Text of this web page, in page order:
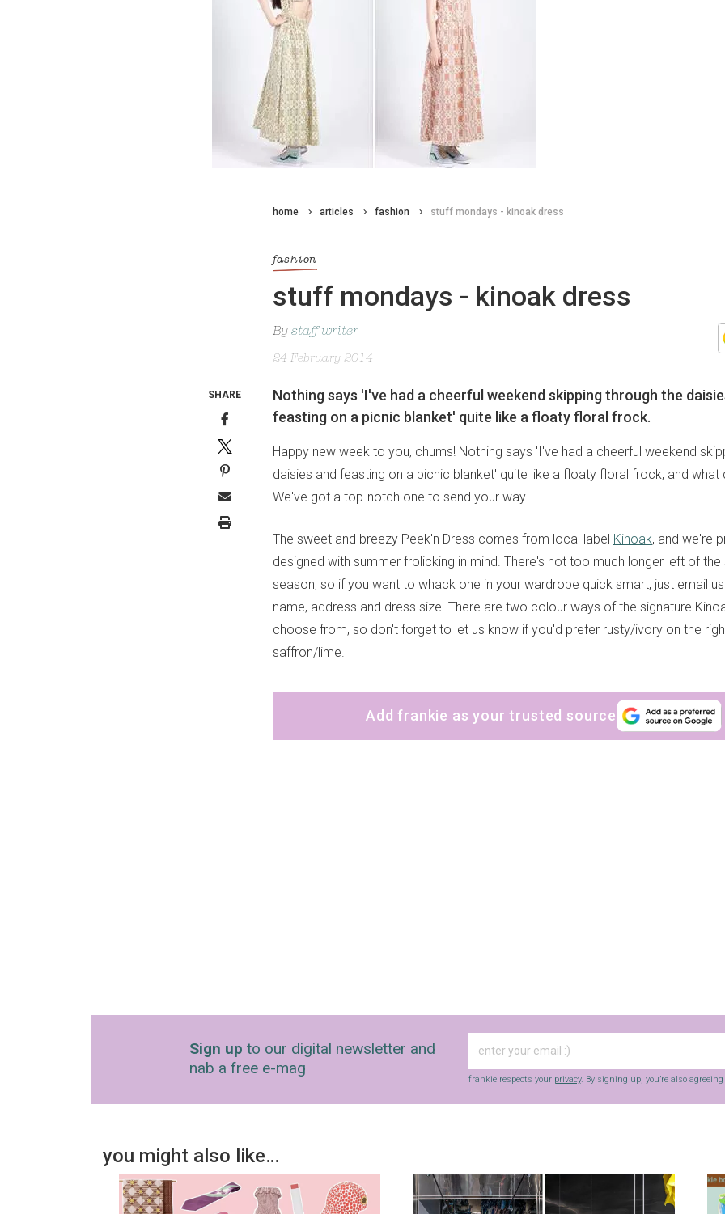
home articles fashion stuff mondays - kinoak dress
fashion
stuff mondays - kinoak dress
By staff writer
24 February 2014
Nothing says 'I've had a cheerful weekend skipping through the
feasting on a picnic blanket' quite like a floaty floral frock.
Happy new week to you, chums! Nothing says 'I've had a cheerful weekend
daisies and feasting on a picnic blanket' quite like a floaty floral frock, and what
We've got a top-notch one to send your way.
The sweet and breezy Peek'n Dress comes from local label Kinoak, and we're
designed with summer frolicking in mind. There's not too much longer left of the
season, so if you want to whack one in your wardrobe quick smart, just email us
name, address and dress size. There are two colour ways of the signature
choose from, so don't forget to let us know if you'd prefer rusty/ivory on the
saffron/lime.
Add frankie as your trusted source
SHARE
Sign up to our digital newsletter and
nab a free e-mag
frankie respects your privacy. By signing up, you’re also agreeing
you might also like…